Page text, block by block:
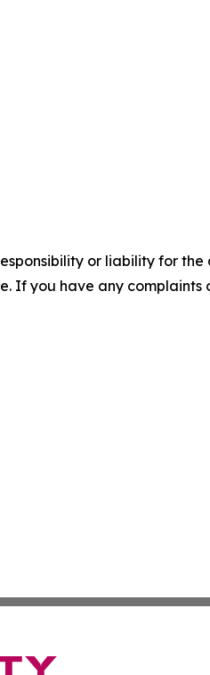
or liability for
If you have any complaints